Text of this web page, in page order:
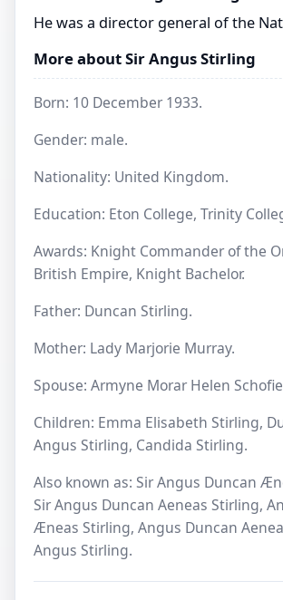
He was a director general of the
More about Sir Angus Stirling
Born: 10 December 1933.
Gender: male.
Nationality: United Kingdom.
Education: Eton College, Trinity
Awards: Knight Commander of the
British Empire, Knight Bachelor.
Father: Duncan Stirling.
Mother: Lady Marjorie Murray.
Spouse: Armyne Morar Helen
Children: Emma Elisabeth Stirling,
Angus Stirling, Candida Stirling.
Also known as: Sir Angus Duncan
Sir Angus Duncan Aeneas Stirling,
Æneas Stirling, Angus Duncan
Angus Stirling.